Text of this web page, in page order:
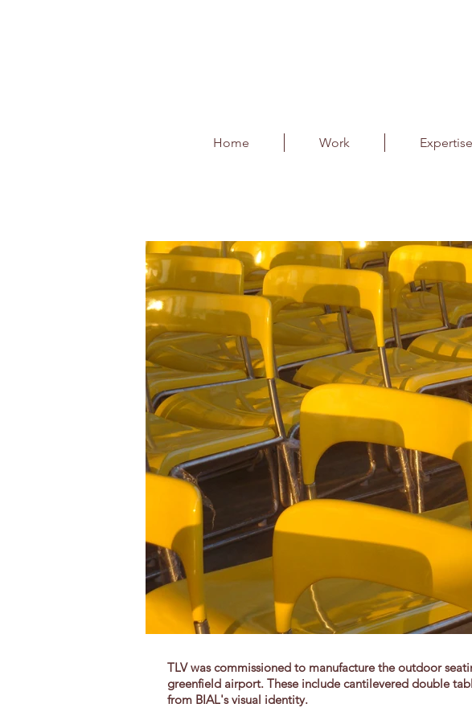
Home Work Expertise
TLV was commissioned to manufacture the outdoor
greenfield airport. These include cantilevered double
from BIAL's visual identity.